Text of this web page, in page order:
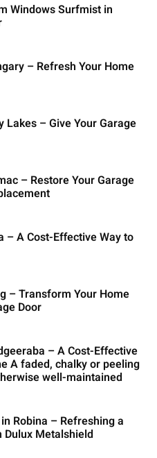
Windows Surfmist in
– Refresh Your Home
Lakes – Give Your Garage
– Restore Your Garage
– A Cost-Effective Way to
– Transform Your Home
Door
– A Cost-Effective
A faded, chalky or peeling
well-maintained
Robina – Refreshing a
Metalshield